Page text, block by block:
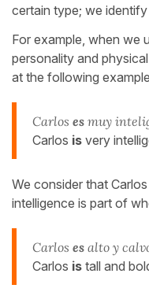
certain type; we
For example, when we
personality and
at the following
Carlos es muy
Carlos is very
We consider that Carlos
intelligence is part of
Carlos es alto y
Carlos is tall and